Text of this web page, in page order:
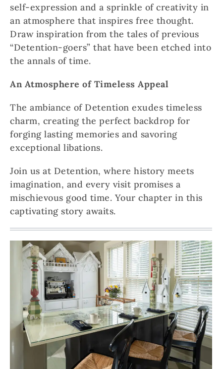
self-expression and a sprinkle of creativity in
an atmosphere that inspires free thought.
Draw inspiration from the tales of previous
“Detention-goers” that have been etched into
the annals of time.
An Atmosphere of Timeless Appeal
The ambiance of Detention exudes timeless
charm, creating the perfect backdrop for
forging lasting memories and savoring
exceptional libations.
Join us at Detention, where history meets
imagination, and every visit promises a
mischievous good time. Your chapter in this
captivating story awaits.